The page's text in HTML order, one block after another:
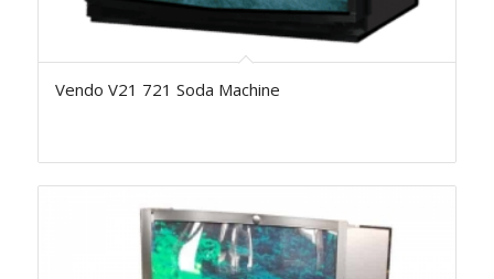
Vendo V21 721 Soda Machine